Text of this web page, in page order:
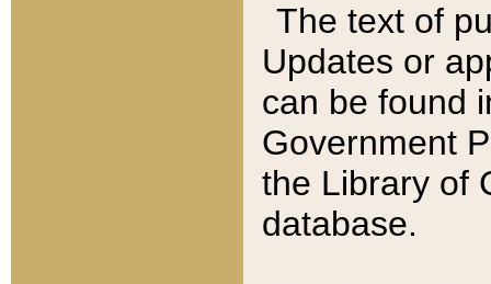
The text of
Updates or
can be found
Government
the Library of
database.